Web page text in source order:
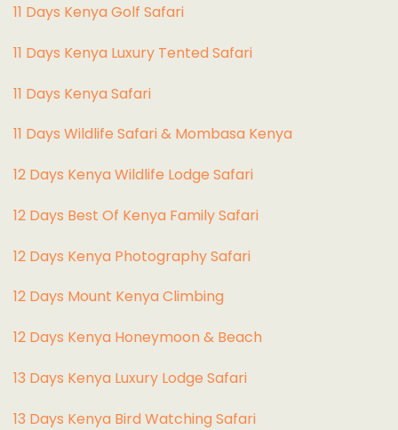
11 Days Kenya Golf Safari
11 Days Kenya Luxury Tented Safari
11 Days Kenya Safari
11 Days Wildlife Safari & Mombasa Kenya
12 Days Kenya Wildlife Lodge Safari
12 Days Best Of Kenya Family Safari
12 Days Kenya Photography Safari
12 Days Mount Kenya Climbing
12 Days Kenya Honeymoon & Beach
13 Days Kenya Luxury Lodge Safari
13 Days Kenya Bird Watching Safari